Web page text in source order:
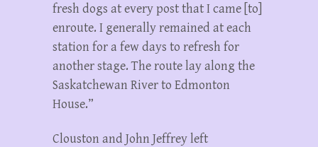
fresh dogs at every post that I came [to]
enroute. I generally remained at each
station for a few days to refresh for
another stage. The route lay along the
Saskatchewan River to Edmonton
House.”
Clouston and John Jeffrey left